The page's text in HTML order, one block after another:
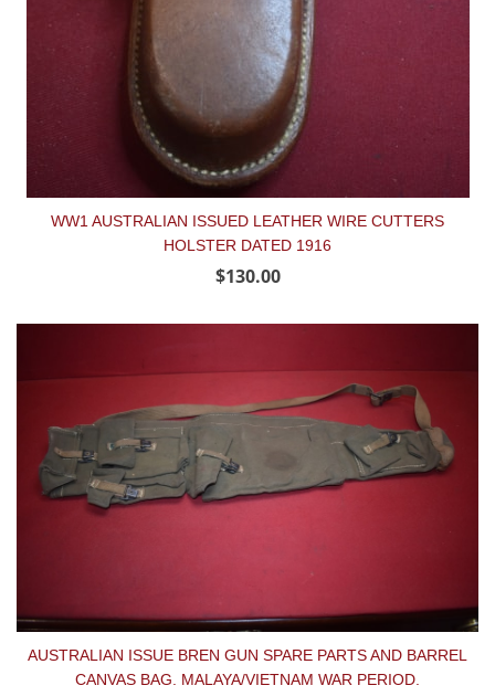
WW1 AUSTRALIAN ISSUED LEATHER WIRE CUTTERS
HOLSTER DATED 1916
$130.00
AUSTRALIAN ISSUE BREN GUN SPARE PARTS AND BARREL
CANVAS BAG. MALAYA/VIETNAM WAR PERIOD.